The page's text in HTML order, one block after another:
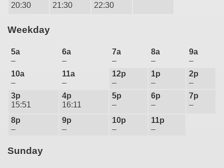
20:30
21:30
22:30
Weekday
5a
–
6a
–
7a
–
8a
–
9a
–
10a
–
11a
–
12p
–
1p
–
2p
–
3p
15:51
4p
16:11
5p
–
6p
–
7p
–
8p
–
9p
–
10p
–
11p
–
Sunday